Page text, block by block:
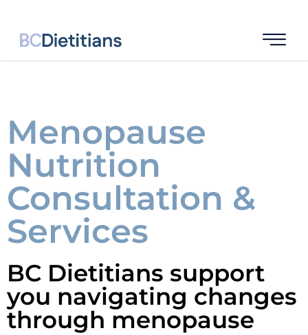
Menopause
Nutrition
Consultation &
Services
BC Dietitians support
you navigating changes
through menopause